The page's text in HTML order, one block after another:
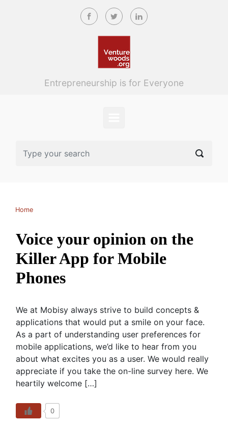
Skip to main content
Entrepreneurship is for Everyone
Home
Voice your opinion on the
Killer App for Mobile
Phones
We at Mobisy always strive to build concepts &
applications that would put a smile on your face.
As a part of understanding user preferences for
mobile applications, we’d like to hear from you
about what excites you as a user. We would really
appreciate if you take the on-line survey here. We
heartily welcome […]
0